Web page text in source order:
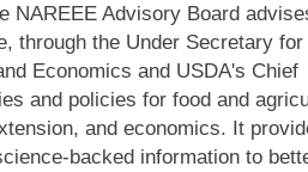
NAREEE Advisory Board
through the Under Secretary for
Economics and USDA's Chief
and policies for food and
and economics. It
backed information to